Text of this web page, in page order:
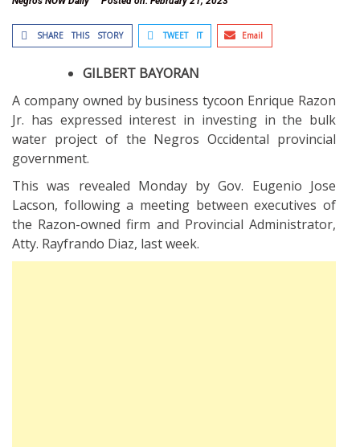
SHARE THIS STORY TWEET IT Email
GILBERT BAYORAN
A company owned by business tycoon Enrique Razon
Jr. has expressed interest in investing in the bulk
water project of the Negros Occidental provincial
government.
This was revealed Monday by Gov. Eugenio Jose
Lacson, following a meeting between executives of
the Razon-owned firm and Provincial Administrator,
Atty. Rayfrando Diaz, last week.